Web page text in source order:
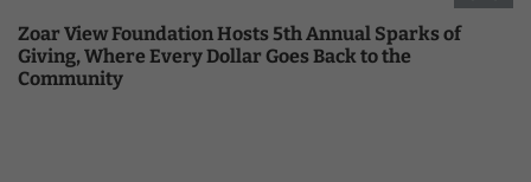
Zoar View Foundation Hosts 5th Annual Sparks of
Giving, Where Every Dollar Goes Back to the
Community